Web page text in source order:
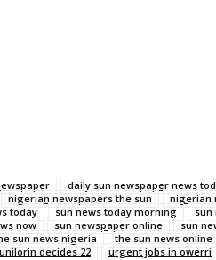
daily sun newspaper news
nigerian newspapers the sun
nigerian
today sun news today morning sun
now sun newspaper online sun
sun news nigeria the sun news online
unilorin decides 22 urgent jobs in owerri